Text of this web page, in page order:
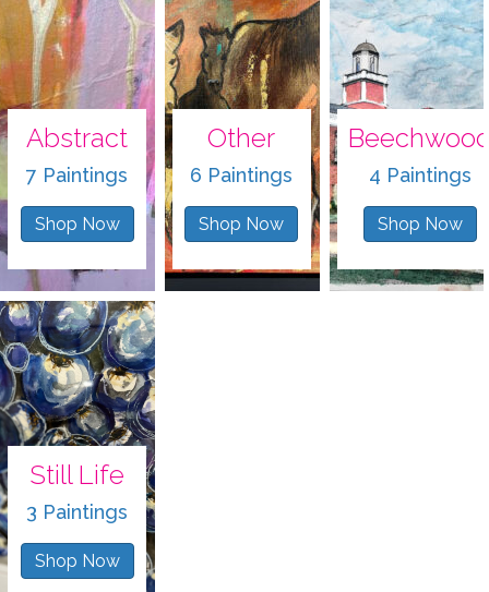
Abstract
7 Paintings
Shop Now
Other
6 Paintings
Shop Now
4 Paintings
Shop Now
Still Life
3 Paintings
Shop Now